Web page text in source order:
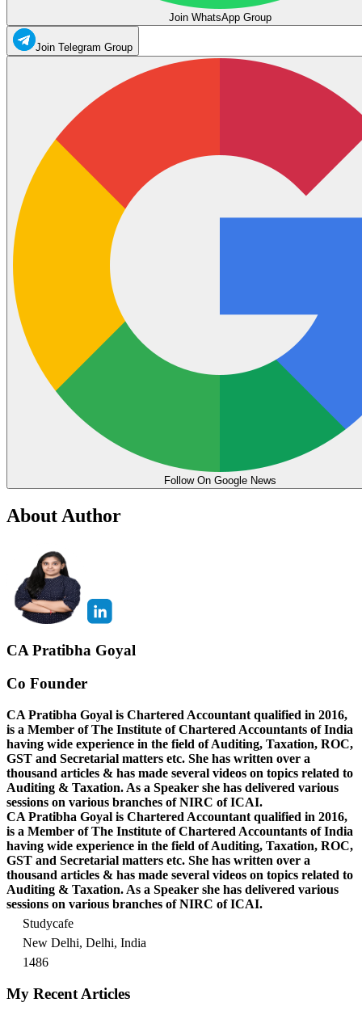
Join WhatsApp Group
Join Telegram Group
Follow On Google News
About Author
CA Pratibha Goyal
Co Founder
CA Pratibha Goyal is Chartered Accountant qualified in 2016,
is a Member of The Institute of Chartered Accountants of India
having wide experience in the field of Auditing, Taxation, ROC,
GST and Secretarial matters etc. She has written over a
thousand articles & has made several videos on topics related to
Auditing & Taxation. As a Speaker she has delivered various
sessions on various branches of NIRC of ICAI.
CA Pratibha Goyal is Chartered Accountant qualified in 2016,
is a Member of The Institute of Chartered Accountants of India
having wide experience in the field of Auditing, Taxation, ROC,
GST and Secretarial matters etc. She has written over a
thousand articles & has made several videos on topics related to
Auditing & Taxation. As a Speaker she has delivered various
sessions on various branches of NIRC of ICAI.
Studycafe
New Delhi, Delhi, India
1486
My Recent Articles